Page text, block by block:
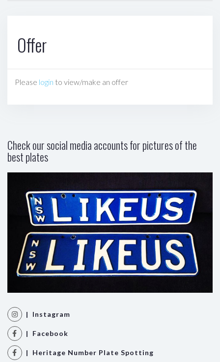
Offer
Please login to view/make an offer
Check our social media accounts for pictures of the
best plates
| Instagram
| Facebook
| Heritage Number Plate Spotting